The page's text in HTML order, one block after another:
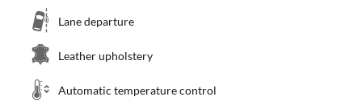
Lane departure
Leather upholstery
Automatic temperature control